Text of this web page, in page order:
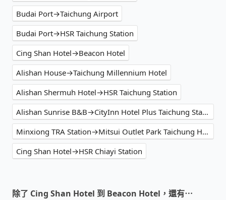
Budai Port→Taichung Airport
Budai Port→HSR Taichung Station
Cing Shan Hotel→Beacon Hotel
Alishan House→Taichung Millennium Hotel
Alishan Shermuh Hotel→HSR Taichung Station
Alishan Sunrise B&B→CityInn Hotel Plus Taichung Station Branch
Minxiong TRA Station→Mitsui Outlet Park Taichung Harbor
Cing Shan Hotel→HSR Chiayi Station
除了 Cing Shan Hotel 到 Beacon Hotel，還有⋯